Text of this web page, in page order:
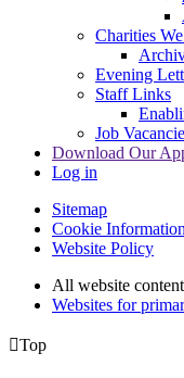
Charities
Evening
Staff Links
Job
Download Our
Log in
Sitemap
Cookie Information
Website Policy
All website
Websites for
Top